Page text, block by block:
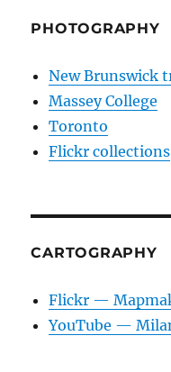
PHOTOGRAPHY
New Brunswick
Massey College
Toronto
Flickr collections
CARTOGRAPHY
Flickr —
YouTube —